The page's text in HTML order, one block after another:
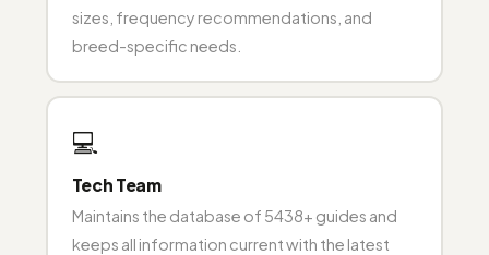
sizes, frequency recommendations, and
breed-specific needs.
💻
Tech Team
Maintains the database of 5438+ guides and
keeps all information current with the latest